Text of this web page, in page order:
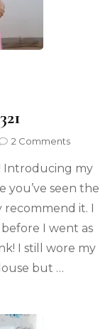
2 Comments
Introducing my
you’ve seen the
recommend it. I
I went as
I still wore my
but …